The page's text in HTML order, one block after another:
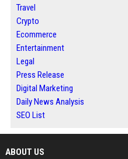
Travel
Crypto
Ecommerce
Entertainment
Legal
Press Release
Digital Marketing
Daily News Analysis
SEO List
ABOUT US